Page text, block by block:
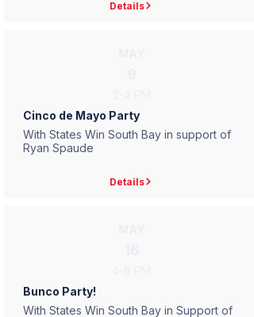
Details
Cinco de Mayo Party
With States Win South Bay in support of
Ryan Spaude
Details
Bunco Party!
With States Win South Bay in Support of